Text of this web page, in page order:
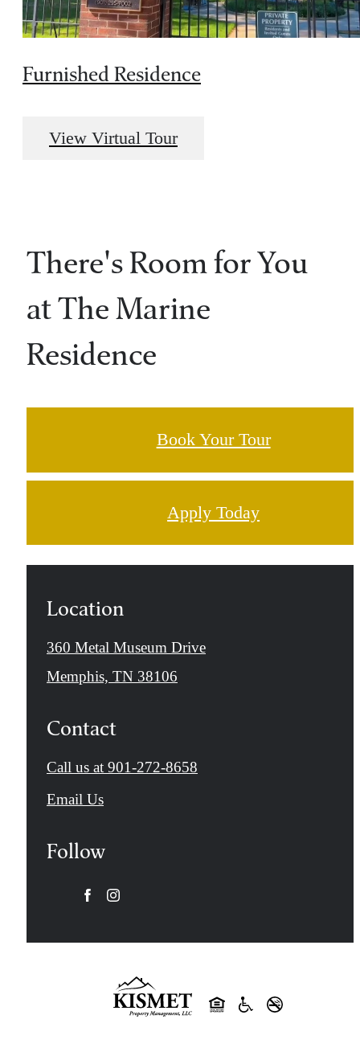
Furnished Residence
View Virtual Tour
There's Room for You
at The Marine
Residence
Book Your Tour
Apply Today
Location
360 Metal Museum Drive
Memphis, TN 38106
Contact
Call us at 901-272-8658
Email Us
Follow